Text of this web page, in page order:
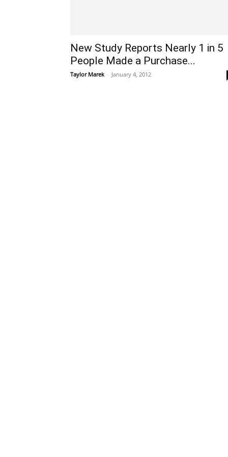
New Study Reports Nearly 1 in 5
People Made a Purchase...
Taylor Marek - January 4, 2012